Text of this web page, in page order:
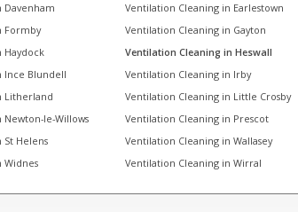
Davenham
Ventilation Cleaning in Earlestown
Formby
Ventilation Cleaning in Gayton
Haydock
Ventilation Cleaning in Heswall
Ince Blundell
Ventilation Cleaning in Irby
Litherland
Ventilation Cleaning in Little Crosby
le-Willows
Ventilation Cleaning in Prescot
Helens
Ventilation Cleaning in Wallasey
Widnes
Ventilation Cleaning in Wirral